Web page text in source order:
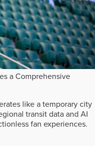
a Comprehensive
like a temporary city
transit data and AI
fan experiences.